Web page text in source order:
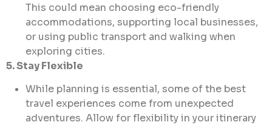
This could mean choosing eco-friendly
accommodations, supporting local businesses,
or using public transport and walking when
exploring cities.
5. Stay Flexible
While planning is essential, some of the best
travel experiences come from unexpected
adventures. Allow for flexibility in your itinerary